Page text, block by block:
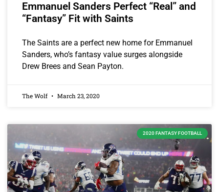
Emmanuel Sanders Perfect “Real” and
“Fantasy” Fit with Saints
The Saints are a perfect new home for Emmanuel
Sanders, who’s fantasy value surges alongside
Drew Brees and Sean Payton.
The Wolf March 23, 2020
2020 FANTASY FOOTBALL